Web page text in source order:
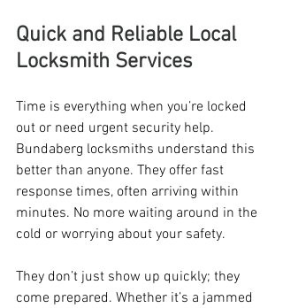
Quick and Reliable Local
Locksmith Services
Time is everything when you’re locked
out or need urgent security help.
Bundaberg locksmiths understand this
better than anyone. They offer fast
response times, often arriving within
minutes. No more waiting around in the
cold or worrying about your safety.
They don’t just show up quickly; they
come prepared. Whether it’s a jammed